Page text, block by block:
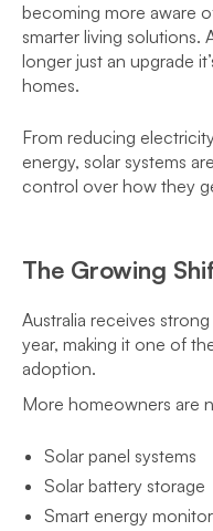
becoming more aware
smarter living solutions.
longer just an upgrade
homes.
From reducing
energy, solar systems
control over how they
The Growing
Australia receives
year, making it one of
adoption.
More homeowners are
Solar panel systems
Solar battery storage
Smart energy